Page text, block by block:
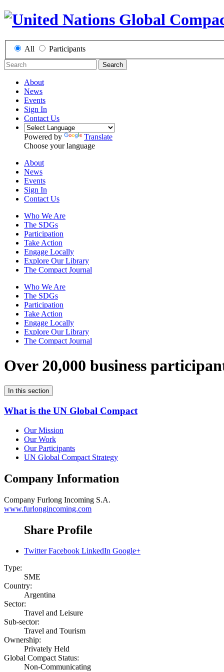
All Participants
Search
About
News
Events
Sign In
Contact Us
Powered by
Translate
Choose your language
About
News
Events
Sign In
Contact Us
Who We Are
The SDGs
Participation
Take Action
Engage Locally
Explore Our Library
The Compact Journal
Who We Are
The SDGs
Participation
Take Action
Engage Locally
Explore Our Library
The Compact Journal
Over 20,000 business
In this section
What is the UN Global Compact
Our Mission
Our Work
Our Participants
UN Global Compact Strategy
Company Information
Company Furlong Incoming S.A.
www.furlongincoming.com
Share Profile
Twitter Facebook LinkedIn Google+
Type:
SME
Country:
Argentina
Sector:
Travel and Leisure
Sub-sector:
Travel and Tourism
Ownership:
Privately Held
Global Compact Status:
Non-Communicating